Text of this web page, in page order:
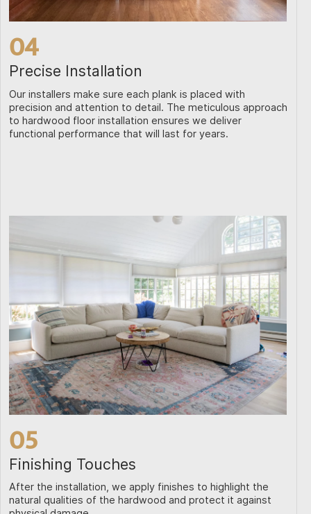
04
Precise Installation
Our installers make sure each plank is placed with
precision and attention to detail. The meticulous approach
to hardwood floor installation ensures we deliver
functional performance that will last for years.
05
Finishing Touches
After the installation, we apply finishes to highlight the
natural qualities of the hardwood and protect it against